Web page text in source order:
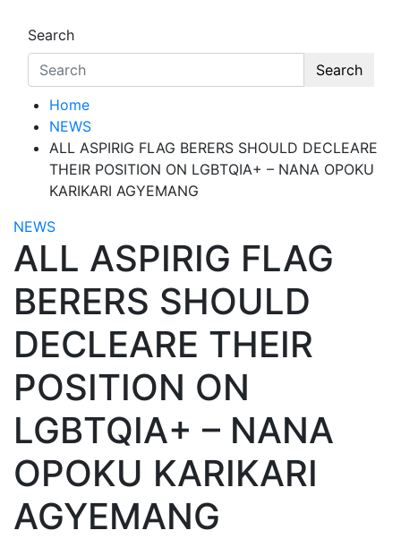
Search
Search
Home
NEWS
ALL ASPIRIG FLAG BERERS SHOULD DECLEARE
THEIR POSITION ON LGBTQIA+ – NANA OPOKU
KARIKARI AGYEMANG
NEWS
ALL ASPIRIG FLAG
BERERS SHOULD
DECLEARE THEIR
POSITION ON
LGBTQIA+ – NANA
OPOKU KARIKARI
AGYEMANG